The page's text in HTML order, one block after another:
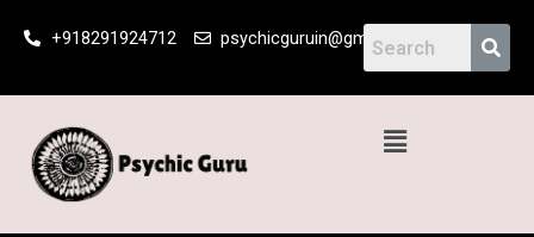
+918291924712 psychicguruin@gmail.com
Menu